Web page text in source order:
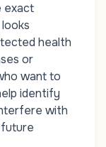
exact
health
or
want to
identify
with
future